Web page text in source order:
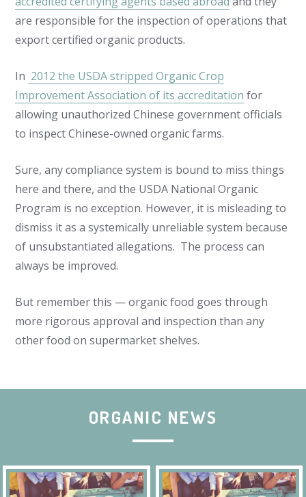
are responsible for the inspection of operations that
export certified organic products.
In 2012 the USDA stripped Organic Crop
Improvement Association of its accreditation for
allowing unauthorized Chinese government officials
to inspect Chinese-owned organic farms.
Sure, any compliance system is bound to miss things
here and there, and the USDA National Organic
Program is no exception. However, it is misleading to
dismiss it as a systemically unreliable system because
of unsubstantiated allegations. The process can
always be improved.
But remember this — organic food goes through
more rigorous approval and inspection than any
other food on supermarket shelves.
ORGANIC NEWS